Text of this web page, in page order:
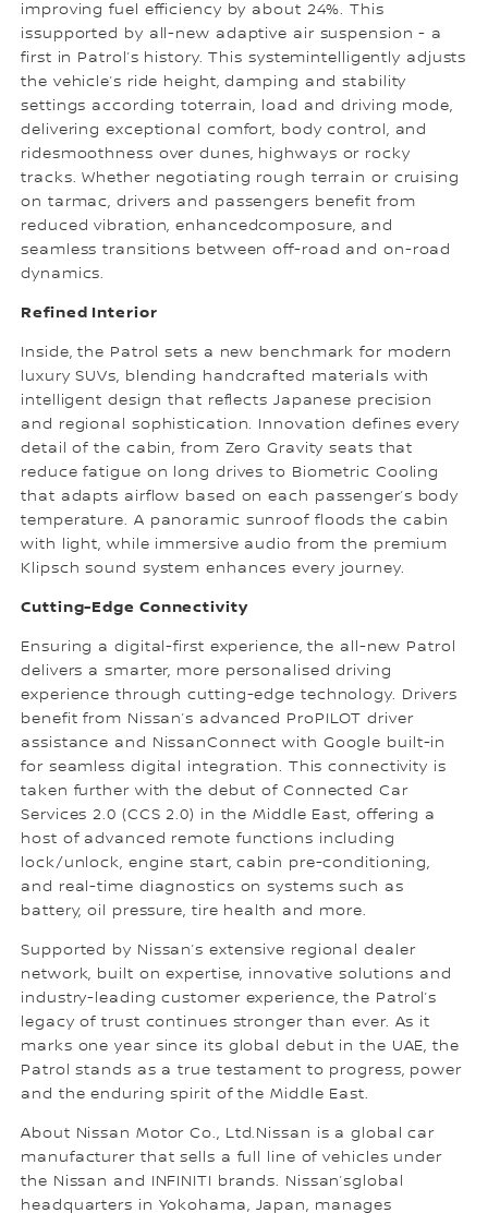
improving fuel efficiency by about 24%. This
issupported by all-new adaptive air suspension - a
first in Patrol’s history. This systemintelligently adjusts
the vehicle’s ride height, damping and stability
settings according toterrain, load and driving mode,
delivering exceptional comfort, body control, and
ridesmoothness over dunes, highways or rocky
tracks. Whether negotiating rough terrain or cruising
on tarmac, drivers and passengers benefit from
reduced vibration, enhancedcomposure, and
seamless transitions between off-road and on-road
dynamics.
Refined Interior
Inside, the Patrol sets a new benchmark for modern
luxury SUVs, blending handcrafted materials with
intelligent design that reflects Japanese precision
and regional sophistication. Innovation defines every
detail of the cabin, from Zero Gravity seats that
reduce fatigue on long drives to Biometric Cooling
that adapts airflow based on each passenger’s body
temperature. A panoramic sunroof floods the cabin
with light, while immersive audio from the premium
Klipsch sound system enhances every journey.
Cutting-Edge Connectivity
Ensuring a digital-first experience, the all-new Patrol
delivers a smarter, more personalised driving
experience through cutting-edge technology. Drivers
benefit from Nissan’s advanced ProPILOT driver
assistance and NissanConnect with Google built-in
for seamless digital integration. This connectivity is
taken further with the debut of Connected Car
Services 2.0 (CCS 2.0) in the Middle East, offering a
host of advanced remote functions including
lock/unlock, engine start, cabin pre-conditioning,
and real-time diagnostics on systems such as
battery, oil pressure, tire health and more.
Supported by Nissan’s extensive regional dealer
network, built on expertise, innovative solutions and
industry-leading customer experience, the Patrol’s
legacy of trust continues stronger than ever. As it
marks one year since its global debut in the UAE, the
Patrol stands as a true testament to progress, power
and the enduring spirit of the Middle East.
About Nissan Motor Co., Ltd.Nissan is a global car
manufacturer that sells a full line of vehicles under
the Nissan and INFINITI brands. Nissan’sglobal
headquarters in Yokohama, Japan, manages